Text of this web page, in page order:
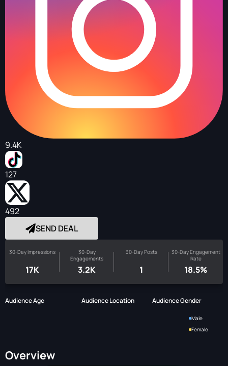
9.4K
127
492
SEND DEAL
30-Day Impressions
17K
30-Day
Engagements
3.2K
30-Day Posts
1
30-Day Engagement
Rate
18.5%
Audience Age Audience Location Audience Gender
Male
Female
Overview